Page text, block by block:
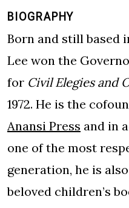
BIOGRAPHY
Born and still based
Lee won the
for Civil Elegies and
1972. He is the
Anansi Press and in
one of the most
generation, he is
beloved children’s